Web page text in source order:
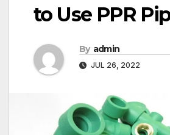
to Use PPR
By admin
JUL 26, 2022